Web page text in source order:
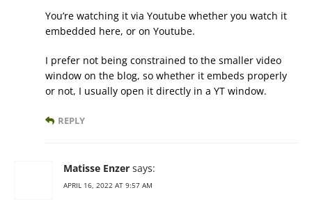
You’re watching it via Youtube whether you watch it
embedded here, or on Youtube.
I prefer not being constrained to the smaller video
window on the blog, so whether it embeds properly
or not, I usually open it directly in a YT window.
REPLY
Matisse Enzer says:
APRIL 16, 2022 AT 9:57 AM